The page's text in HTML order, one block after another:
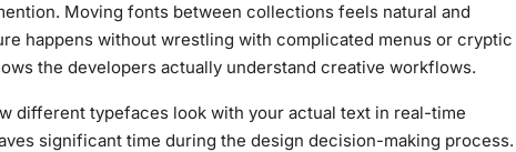
Moving fonts between collections feels natural and
happens without wrestling with complicated menus or cryptic
the developers actually understand creative workflows.
different typefaces look with your actual text in real-time
significant time during the design decision-making process.